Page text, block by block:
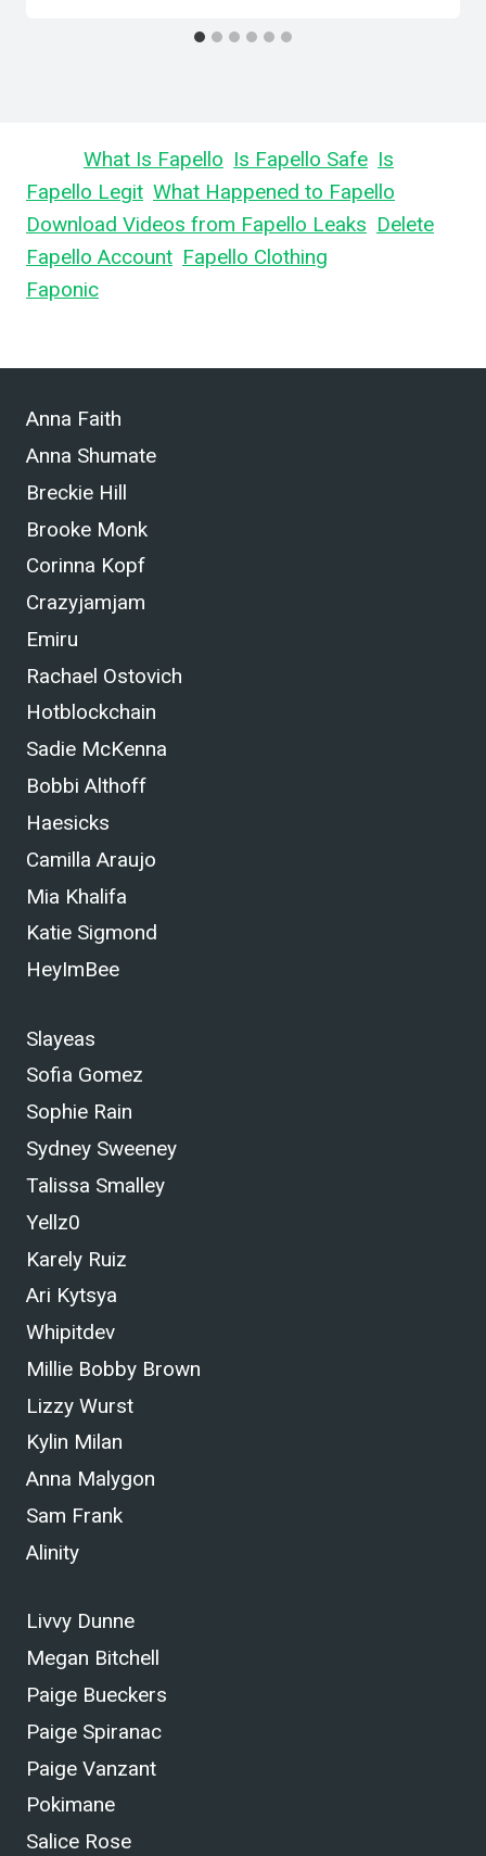
What Is Fapello Is Fapello Safe Is
Fapello Legit What Happened to Fapello
Download Videos from Fapello Leaks Delete
Fapello Account Fapello Clothing
Faponic
Anna Faith
Anna Shumate
Breckie Hill
Brooke Monk
Corinna Kopf
Crazyjamjam
Emiru
Rachael Ostovich
Hotblockchain
Sadie McKenna
Bobbi Althoff
Haesicks
Camilla Araujo
Mia Khalifa
Katie Sigmond
HeyImBee
Slayeas
Sofia Gomez
Sophie Rain
Sydney Sweeney
Talissa Smalley
Yellz0
Karely Ruiz
Ari Kytsya
Whipitdev
Millie Bobby Brown
Lizzy Wurst
Kylin Milan
Anna Malygon
Sam Frank
Alinity
Livvy Dunne
Megan Bitchell
Paige Bueckers
Paige Spiranac
Paige Vanzant
Pokimane
Salice Rose